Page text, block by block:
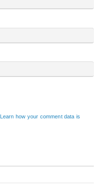
Learn how your comment data is